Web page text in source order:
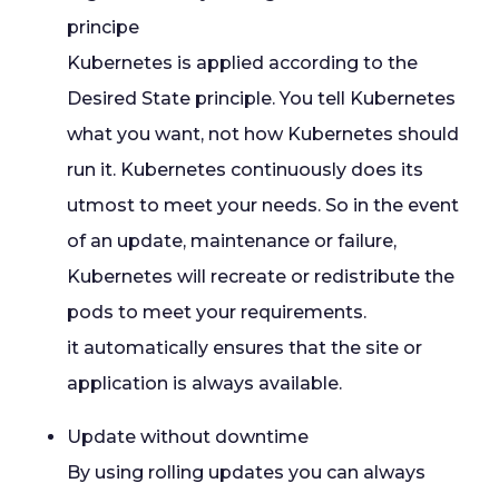
principe
Kubernetes is applied according to the
Desired State principle. You tell Kubernetes
what you want, not how Kubernetes should
run it. Kubernetes continuously does its
utmost to meet your needs. So in the event
of an update, maintenance or failure,
Kubernetes will recreate or redistribute the
pods to meet your requirements.
it automatically ensures that the site or
application is always available.
Update without downtime
By using rolling updates you can always